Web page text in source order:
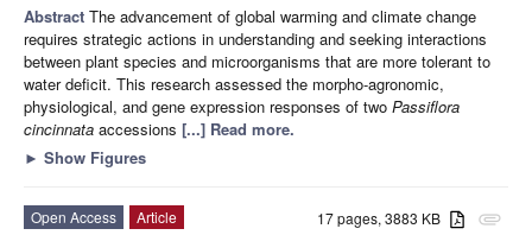
Abstract The advancement of global warming and climate change
requires strategic actions in understanding and seeking interactions
between plant species and microorganisms that are more tolerant to
water deficit. This research assessed the morpho-agronomic,
physiological, and gene expression responses of two Passiflora
cincinnata accessions [...] Read more.
► Show Figures
attachment
17 pages, 3883 KB
Open Access
Article